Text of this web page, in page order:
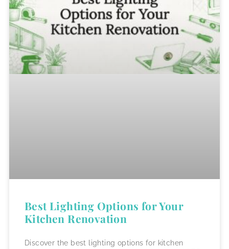
Best Lighting Options for Your
Kitchen Renovation
Discover the best lighting options for kitchen